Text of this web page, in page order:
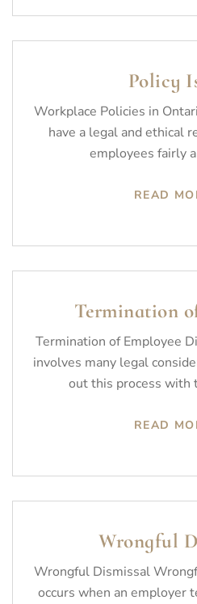
Policy
Workplace Policies in
have a legal and ethical
employees fairly
READ
Termination
Termination of Employee
involves many legal
out this process with
READ
Wrongful
Wrongful Dismissal
occurs when an employer